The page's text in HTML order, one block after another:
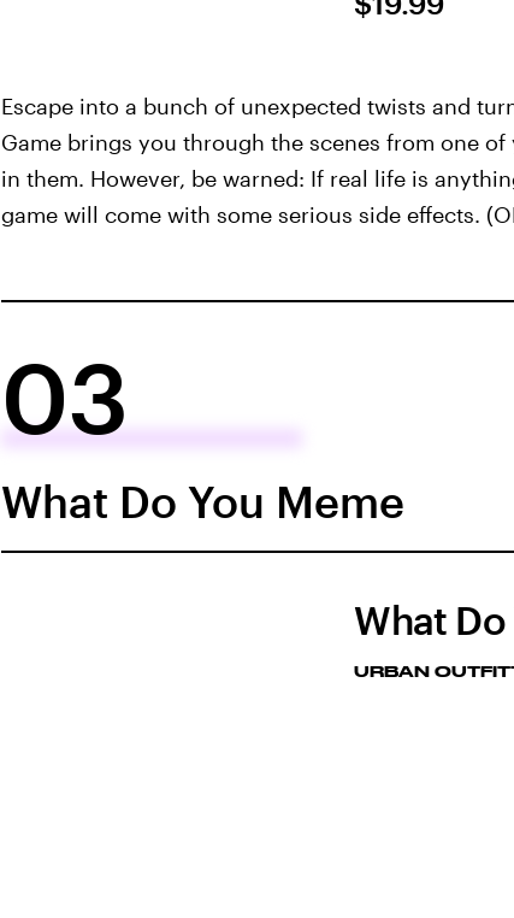
Escape into a bunch of unexpected twists and
Game brings you through the scenes from one
in them. However, be warned: If real life is
game will come with some serious side effects.
03
What Do You Meme
What
URBAN